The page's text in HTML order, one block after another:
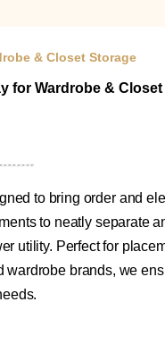
& Closet Storage
for Wardrobe &
to bring order and
to neatly separate
utility. Perfect for
brands, we